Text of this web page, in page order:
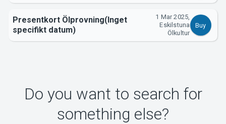
About Tickster
Presentkort Ölprovning(Inget
specifikt datum)
1 Mar 2025,
Eskilstuna
Ölkultur
Buy
Do you want to search for
something else?